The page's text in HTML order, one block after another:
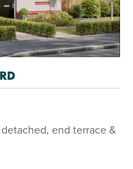
end terrace &